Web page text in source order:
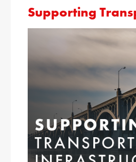
Supporting